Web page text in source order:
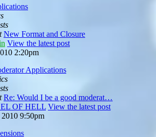
New Format and Closure
View the latest post
2:20pm
Applications
Re: Would I be a good moderat…
OF HELL View the latest post
9:50pm